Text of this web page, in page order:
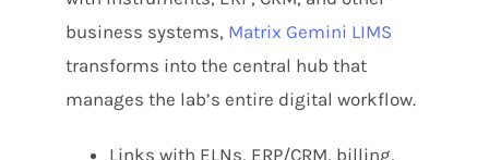
business systems, Matrix Gemini LIMS
transforms into the central hub that
manages the lab’s entire digital workflow.
Links with ELNs, ERP/CRM, billing,